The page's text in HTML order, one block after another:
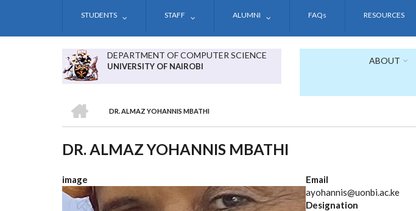
STUDENTS STAFF ALUMNI FAQs RESOURCES
DEPARTMENT OF COMPUTER SCIENCE
UNIVERSITY OF NAIROBI
ABOUT
BREADCRUMB
DR. ALMAZ YOHANNIS MBATHI
DR. ALMAZ YOHANNIS MBATHI
image
Email
ayohannis@uonbi.ac.ke
Designation